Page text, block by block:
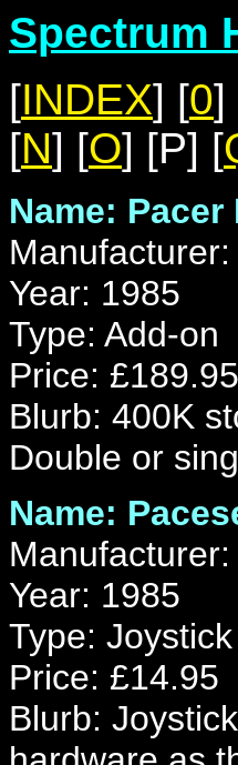
Spectrum
[INDEX] [0]
[N] [O] [P] [
Name:
Year: 1985
Type: Add-on
Price: £189.95
Blurb: 400K
Double or
Name:
Year: 1985
Type: Joystick
Price: £14.95
Blurb: